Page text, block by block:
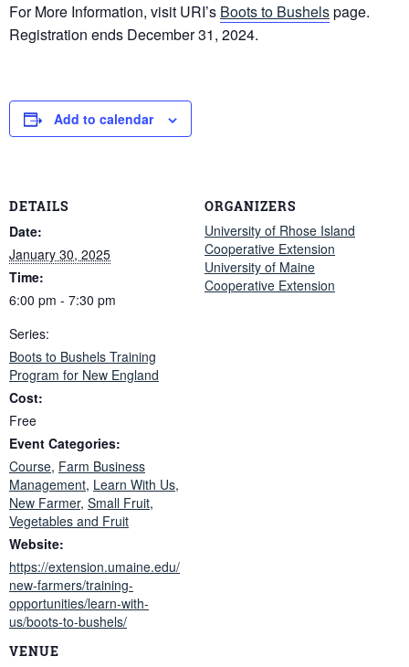
For More Information, visit URI’s Boots to Bushelspage.
Registration ends December 31, 2024.
Add to calendar
DETAILS
Date:
January 30, 2025
Time:
6:00 pm - 7:30 pm
Series:
Boots to Bushels Training
Program for New England
Cost:
Free
Event Categories:
Course, Farm Business
Management, Learn With Us,
New Farmer, Small Fruit,
Vegetables and Fruit
Website:
https://extension.umaine.edu/
new-farmers/training-
opportunities/learn-with-
us/boots-to-bushels/
VENUE
ORGANIZERS
University of Rhose Island
Cooperative Extension
University of Maine
Cooperative Extension